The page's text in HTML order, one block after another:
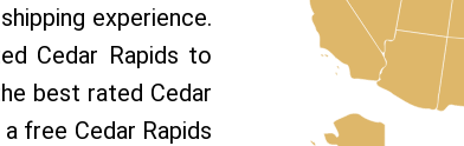
experience.
Cedar Rapids to
best rated Cedar
free Cedar Rapids